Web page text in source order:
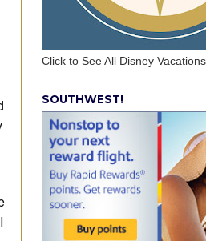
Click to See All Disney Vacations
SOUTHWEST!